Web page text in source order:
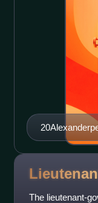
The lieutenant-